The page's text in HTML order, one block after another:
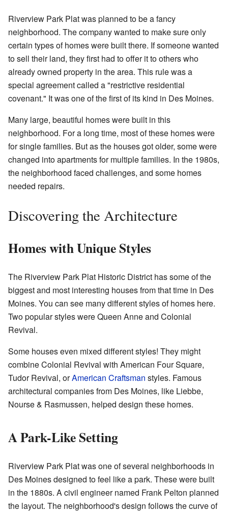
Riverview Park Plat was planned to be a fancy
neighborhood. The company wanted to make sure only
certain types of homes were built there. If someone wanted
to sell their land, they first had to offer it to others who
already owned property in the area. This rule was a
special agreement called a "restrictive residential
covenant." It was one of the first of its kind in Des Moines.
Many large, beautiful homes were built in this
neighborhood. For a long time, most of these homes were
for single families. But as the houses got older, some were
changed into apartments for multiple families. In the 1980s,
the neighborhood faced challenges, and some homes
needed repairs.
Discovering the Architecture
Homes with Unique Styles
The Riverview Park Plat Historic District has some of the
biggest and most interesting houses from that time in Des
Moines. You can see many different styles of homes here.
Two popular styles were Queen Anne and Colonial
Revival.
Some houses even mixed different styles! They might
combine Colonial Revival with American Four Square,
Tudor Revival, orAmerican Craftsman styles. Famous
architectural companies from Des Moines, like Liebbe,
Nourse & Rasmussen, helped design these homes.
A Park-Like Setting
Riverview Park Plat was one of several neighborhoods in
Des Moines designed to feel like a park. These were built
in the 1880s. A civil engineer named Frank Pelton planned
the layout. The neighborhood's design follows the curve of